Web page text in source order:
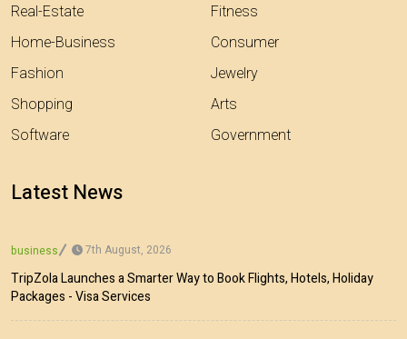
Real-Estate
Home-Business
Fashion
Shopping
Software
Fitness
Consumer
Jewelry
Arts
Government
Latest News
business 7th August, 2026
TripZola Launches a Smarter Way to Book Flights, Hotels, Holiday
Packages - Visa Services